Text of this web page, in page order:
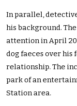
In parallel,
his background.
attention in April
dog faeces over
relationship. The
park of an
Station area.